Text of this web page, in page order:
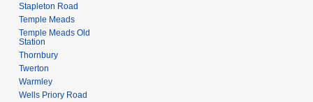
Stapleton Road
Temple Meads
Temple Meads Old
Station
Thornbury
Twerton
Warmley
Wells Priory Road